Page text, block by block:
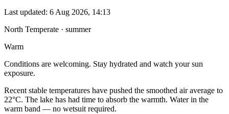
Last updated: 6 Aug 2026, 14:13
North Temperate · summer
Warm
Conditions are welcoming. Stay hydrated and watch your sun
exposure.
Recent stable temperatures have pushed the smoothed air average to
22°C. The lake has had time to absorb the warmth. Water in the
warm band — no wetsuit required.